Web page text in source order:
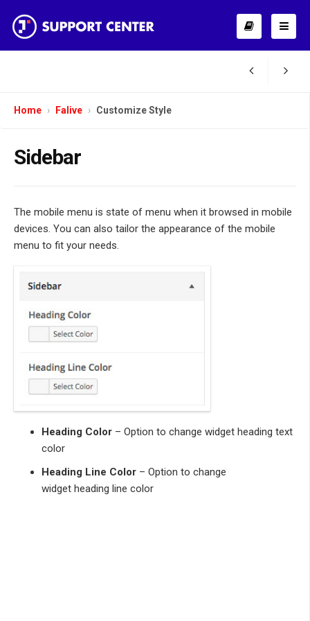
Home Falive Customize Style
Sidebar
The mobile menu is state of menu when it browsed in mobile
devices. You can also tailor the appearance of the mobile
menu to fit your needs.
Heading Color – Option to change widget heading text
color
Heading Line Color – Option to change
widget heading line color